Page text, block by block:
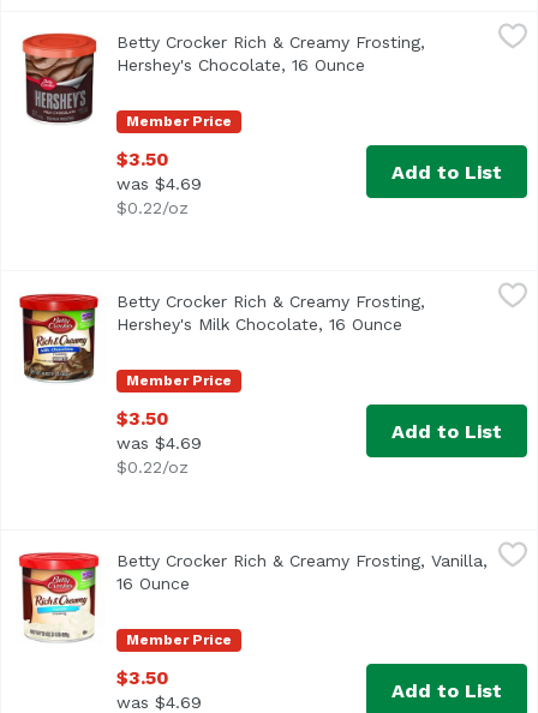
Betty Crocker Rich & Creamy Frosting, Hershey's
Artificially flavored. Per 2 Tbsp as Packaged: 130
Member Price
Betty Crocker Rich & Creamy Frosting,
Hershey's Chocolate, 16 Ounce
$3.50
was $4.69
$0.22/oz
Add to List
Betty Crocker Rich & Creamy Frosting, Hershey's Milk
Artificially flavored. Per 2 Tbsp as Packaged: 130
Member Price
Betty Crocker Rich & Creamy Frosting,
Hershey's Milk Chocolate, 16 Ounce
$3.50
was $4.69
$0.22/oz
Add to List
Betty Crocker Rich & Creamy Frosting, Vanilla, 16 Ounce,
Artificially flavored. Per 2 Tbsp as Packaged: 140
Member Price
Betty Crocker Rich & Creamy Frosting, Vanilla,
16 Ounce
$3.50
was $4.69
Add to List